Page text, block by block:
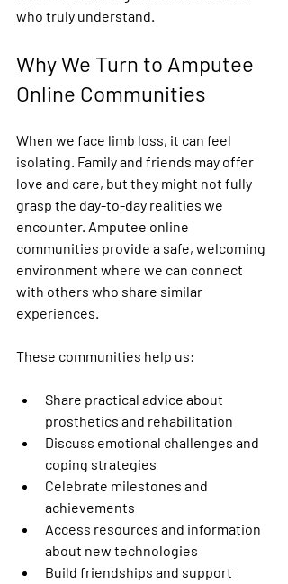
who truly understand.
Why We Turn to Amputee
Online Communities
When we face limb loss, it can feel
isolating. Family and friends may offer
love and care, but they might not fully
grasp the day-to-day realities we
encounter. Amputee online
communities provide a safe, welcoming
environment where we can connect
with others who share similar
experiences.
These communities help us:
Share practical advice about
prosthetics and rehabilitation
Discuss emotional challenges and
coping strategies
Celebrate milestones and
achievements
Access resources and information
about new technologies
Build friendships and support